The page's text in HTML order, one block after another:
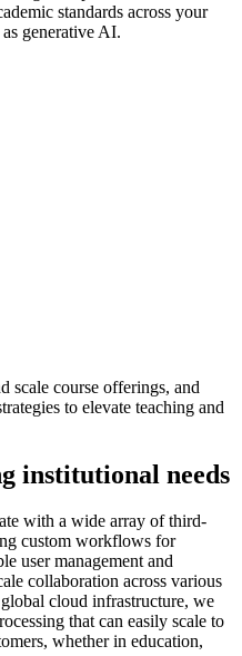
standards across your
generative AI.
scale course offerings, and
to elevate teaching and
institutional needs
with a wide array of third-
custom workflows for
user management and
collaboration across various
cloud infrastructure, we
that can easily scale to
whether in education,